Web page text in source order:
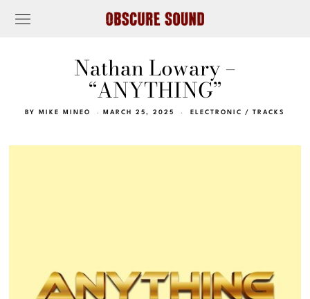
Nathan Lowary –
“ANYTHING”
BY MIKE MINEO MARCH 25, 2025 ELECTRONIC / TRACKS